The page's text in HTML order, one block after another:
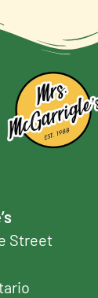
Street